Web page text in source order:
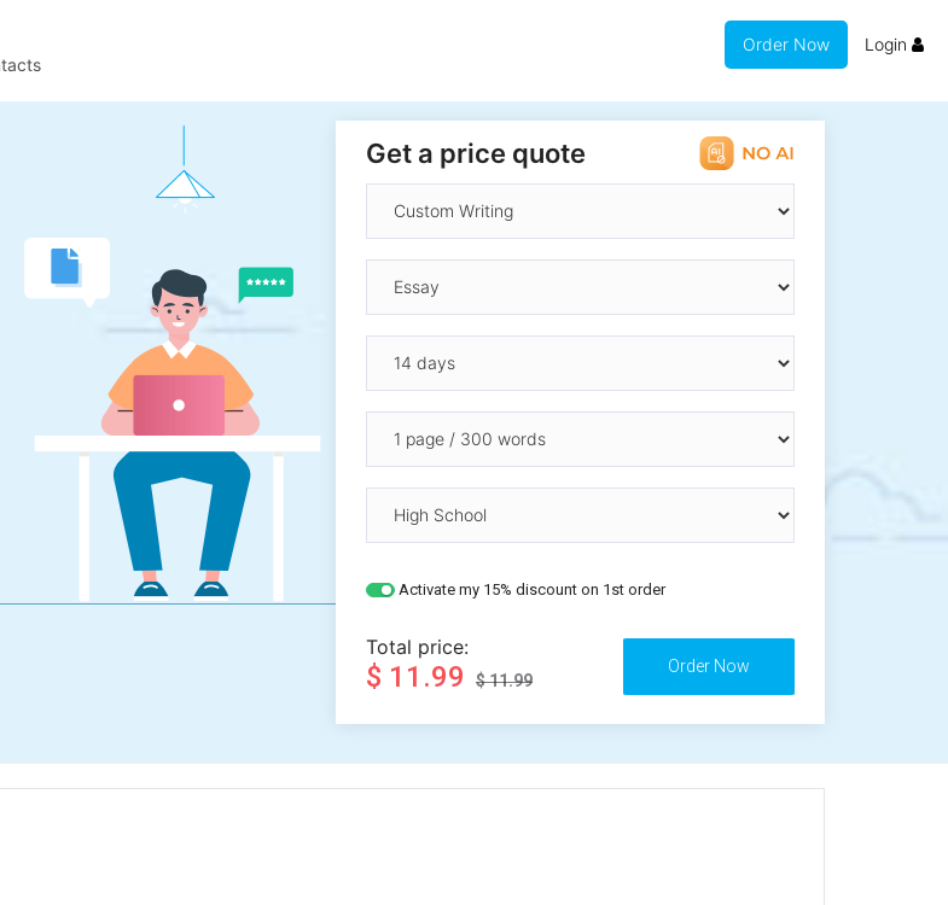
Order Now Login
Get a price quote
Activate my 15% discount on 1st order
Total price:
$ 11.99 $ 11.99